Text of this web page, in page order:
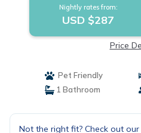
Nightly rates from:
USD $287
Price
Pet Friendly
1 Bathroom
Not the right fit? Check out